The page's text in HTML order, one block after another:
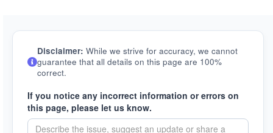
Disclaimer: While we strive for accuracy, we cannot
guarantee that all details on this page are 100%
correct.
If you notice any incorrect information or errors on
this page, please let us know.